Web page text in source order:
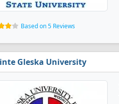
Based on 5 Reviews
Gleska University